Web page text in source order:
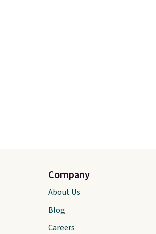
Company
About Us
Blog
Careers